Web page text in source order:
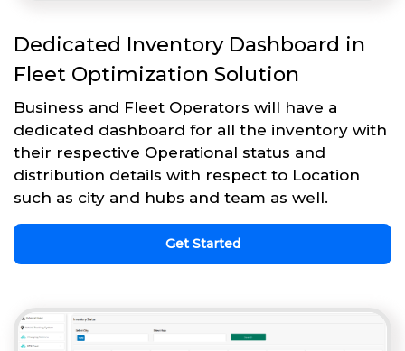
Dedicated Inventory Dashboard in
Fleet Optimization Solution
Business and Fleet Operators will have a
dedicated dashboard for all the inventory with
their respective Operational status and
distribution details with respect to Location
such as city and hubs and team as well.
Get Started